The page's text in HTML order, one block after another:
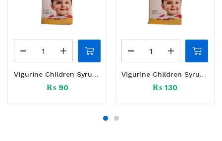
Vigurine Children Syrup 60 ml
₨90
Vigurine Children Syrup 120 ml
₨130